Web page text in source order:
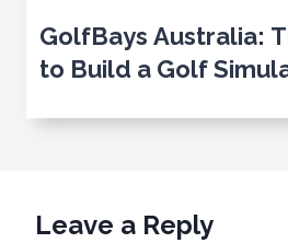
GolfBays Australia:
to Build a Golf
Leave a Reply